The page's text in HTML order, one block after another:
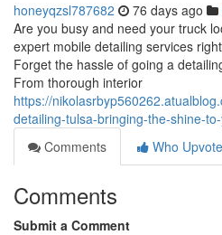
honeyqzsl787682 76 days ago
Are you busy and need your truck
expert mobile detailing services
Forget the hassle of going a
From thorough interior
https://
detailing-tulsa-bringing-the-shine-
Comments
Who
Comments
Submit a Comment